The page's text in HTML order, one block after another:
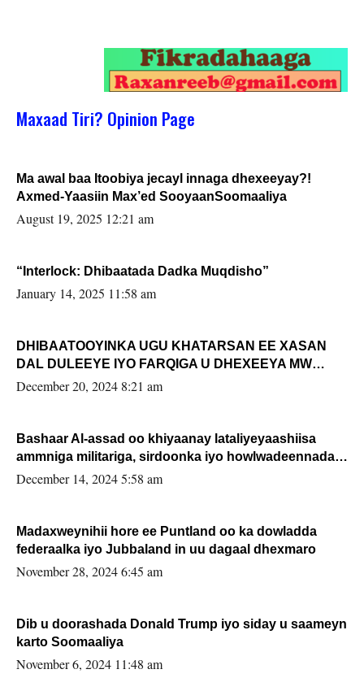
Maxaad Tiri? Opinion Page
Ma awal baa Itoobiya jecayl innaga dhexeeyay?!
Axmed-Yaasiin Max’ed SooyaanSoomaaliya
August 19, 2025 12:21 am
“Interlock: Dhibaatada Dadka Muqdisho”
January 14, 2025 11:58 am
DHIBAATOOYINKA UGU KHATARSAN EE XASAN
DAL DULEEYE IYO FARQIGA U DHEXEEYA MW
FARMAAJO BAL ISU DHAGEYSTA?
December 20, 2024 8:21 am
Bashaar Al-assad oo khiyaanay lataliyeyaashiisa
ammniga militariga, sirdoonka iyo howlwadeennada
xafiiskiisa
December 14, 2024 5:58 am
Madaxweynihii hore ee Puntland oo ka dowladda
federaalka iyo Jubbaland in uu dagaal dhexmaro
November 28, 2024 6:45 am
Dib u doorashada Donald Trump iyo siday u saameyn
karto Soomaaliya
November 6, 2024 11:48 am